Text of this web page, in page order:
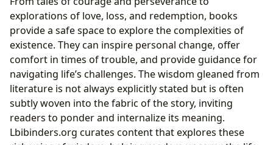
explorations of love, loss, and redemption, books
provide a safe space to explore the complexities of
existence. They can inspire personal change, offer
comfort in times of trouble, and provide guidance for
navigating life’s challenges. The wisdom gleaned from
literature is not always explicitly stated but is often
subtly woven into the fabric of the story, inviting
readers to ponder and internalize its meaning.
Lbibinders.org curates content that explores these